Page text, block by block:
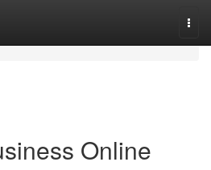
Online